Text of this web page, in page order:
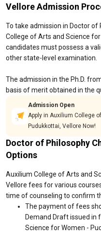
Vellore Admission
To take admission in Doctor
College of Arts and Science
candidates must possess a
other state-level examination.
The admission in the Ph.D.
basis of merit obtained in the
Admission Open
Apply in Auxilium College
Pudukkottai, Vellore Now!
Doctor of Philosophy
Options
Auxilium College of Arts and
Vellore fees for various
time of counseling to confirm
The payment of fees
Demand Draft issued in
Science for Women -